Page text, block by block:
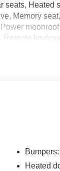
seats, Heated
Memory
Vehicle
Heated